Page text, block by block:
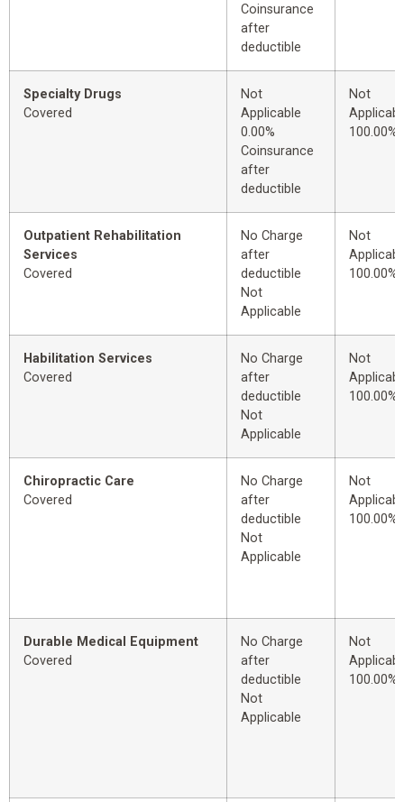
Coinsurance
after
deductible
Specialty Drugs
Covered
Not
Applicable
0.00%
Coinsurance
after
deductible
Not
100.00%
Outpatient Rehabilitation
Services
Covered
No Charge
after
deductible
Not
Applicable
Not
100.00%
Habilitation Services
Covered
No Charge
after
deductible
Not
Applicable
Not
100.00%
Chiropractic Care
Covered
No Charge
after
deductible
Not
Applicable
Not
100.00%
Durable Medical Equipment
Covered
No Charge
after
deductible
Not
Applicable
Not
100.00%